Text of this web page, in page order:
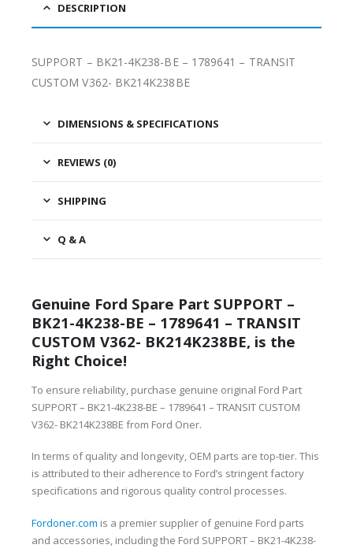
DESCRIPTION
SUPPORT – BK21-4K238-BE – 1789641 – TRANSIT
CUSTOM V362- BK214K238BE
DIMENSIONS & SPECIFICATIONS
REVIEWS (0)
SHIPPING
Q & A
Genuine Ford Spare Part SUPPORT –
BK21-4K238-BE – 1789641 – TRANSIT
CUSTOM V362- BK214K238BE, is the
Right Choice!
To ensure reliability, purchase genuine original Ford Part
SUPPORT – BK21-4K238-BE – 1789641 – TRANSIT CUSTOM
V362- BK214K238BE from Ford Oner.
In terms of quality and longevity, OEM parts are top-tier. This
is attributed to their adherence to Ford’s stringent factory
specifications and rigorous quality control processes.
Fordoner.com is a premier supplier of genuine Ford parts
and accessories, including the Ford SUPPORT – BK21-4K238-